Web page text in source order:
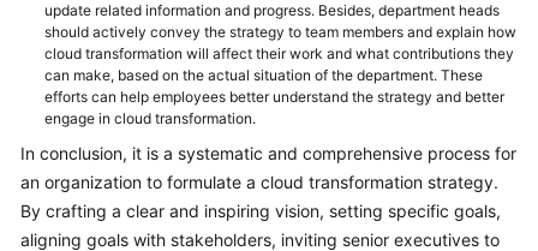
update related information and progress. Besides, department heads
should actively convey the strategy to team members and explain how
cloud transformation will affect their work and what contributions they
can make, based on the actual situation of the department. These
efforts can help employees better understand the strategy and better
engage in cloud transformation.
In conclusion, it is a systematic and comprehensive process for
an organization to formulate a cloud transformation strategy.
By crafting a clear and inspiring vision, setting specific goals,
aligning goals with stakeholders, inviting senior executives to